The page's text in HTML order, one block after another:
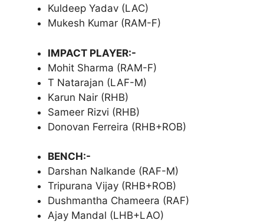
Kuldeep Yadav (LAC)
Mukesh Kumar (RAM-F)
IMPACT PLAYER:-
Mohit Sharma (RAM-F)
T Natarajan (LAF-M)
Karun Nair (RHB)
Sameer Rizvi (RHB)
Donovan Ferreira (RHB+ROB)
BENCH:-
Darshan Nalkande (RAF-M)
Tripurana Vijay (RHB+ROB)
Dushmantha Chameera (RAF)
Ajay Mandal (LHB+LAO)